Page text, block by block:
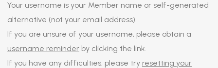
Your username is your Member name or self-generated
alternative (not your email address).
If you are unsure of your username, please obtain a
username reminder by clicking the link.
If you have any difficulties, please try resetting your